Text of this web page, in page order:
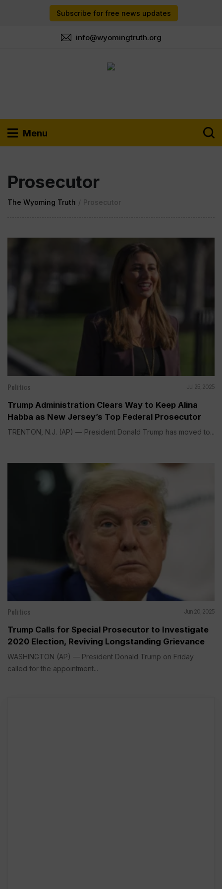
Subscribe for free news updates
info@wyomingtruth.org
Menu
Prosecutor
The Wyoming Truth / Prosecutor
Politics Jul 25, 2025
Trump Administration Clears Way to Keep Alina
Habba as New Jersey’s Top Federal Prosecutor
TRENTON, N.J. (AP) — President Donald Trump has moved to...
Politics Jun 20, 2025
Trump Calls for Special Prosecutor to Investigate
2020 Election, Reviving Longstanding Grievance
WASHINGTON (AP) — President Donald Trump on Friday
called for the appointment...